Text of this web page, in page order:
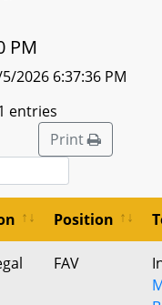
PM
2026 6:37:36 PM
entries
Print
Position
FAV